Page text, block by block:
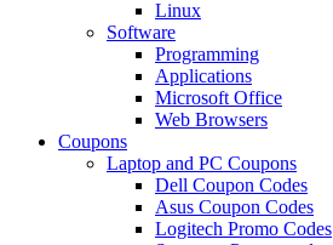
Linux
Software
Programming
Applications
Microsoft Office
Web Browsers
Coupons
Laptop and PC Coupons
Dell Coupon Codes
Asus Coupon Codes
Logitech Promo Codes